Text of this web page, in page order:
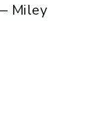
Miley